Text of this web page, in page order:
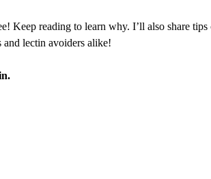
Keep reading to learn why. I’ll also share tips
lectin avoiders alike!